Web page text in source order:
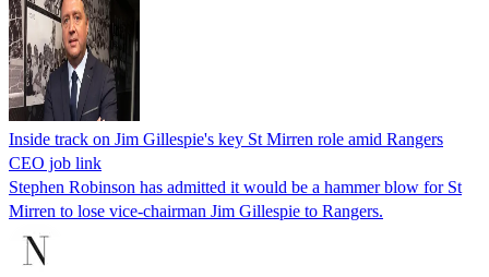
Inside track on Jim Gillespie's key St Mirren role amid Rangers
CEO job link
Stephen Robinson has admitted it would be a hammer blow for St
Mirren to lose vice-chairman Jim Gillespie to Rangers.